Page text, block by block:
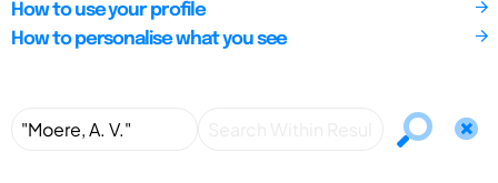
How to use your profile
How to personalise what you see